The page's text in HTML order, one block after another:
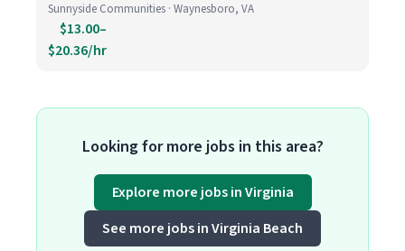
Sunnyside Communities · Waynesboro, VA
$13.00–
$20.36/hr
Looking for more jobs in this area?
Explore more jobs in Virginia
See more jobs in Virginia Beach